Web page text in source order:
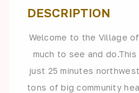
DESCRIPTION
Welcome to the Village
much to see and
just 25 minutes
tons of big community